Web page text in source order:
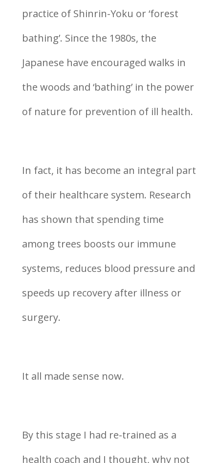
practice of Shinrin-Yoku or ‘forest
bathing’. Since the 1980s, the
Japanese have encouraged walks in
the woods and ‘bathing’ in the power
of nature for prevention of ill health.
In fact, it has become an integral part
of their healthcare system. Research
has shown that spending time
among trees boosts our immune
systems, reduces blood pressure and
speeds up recovery after illness or
surgery.
It all made sense now.
By this stage I had re-trained as a
health coach and I thought, why not